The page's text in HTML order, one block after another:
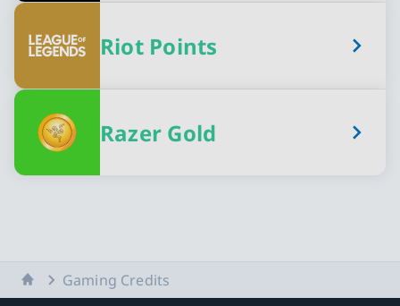
Riot Points
Razer Gold
Home Gaming Credits